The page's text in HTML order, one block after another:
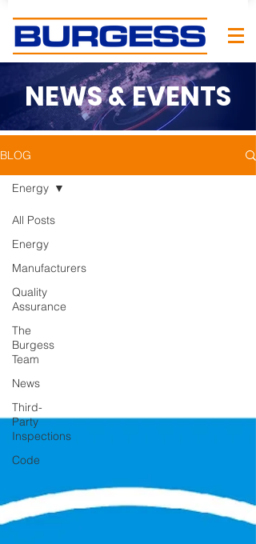
NEWS & EVENTS
BLOG
All Posts
Energy
Manufacturers
Quality
Assurance
The
Burgess
Team
News
Third-
Party
Inspections
Code
Energy